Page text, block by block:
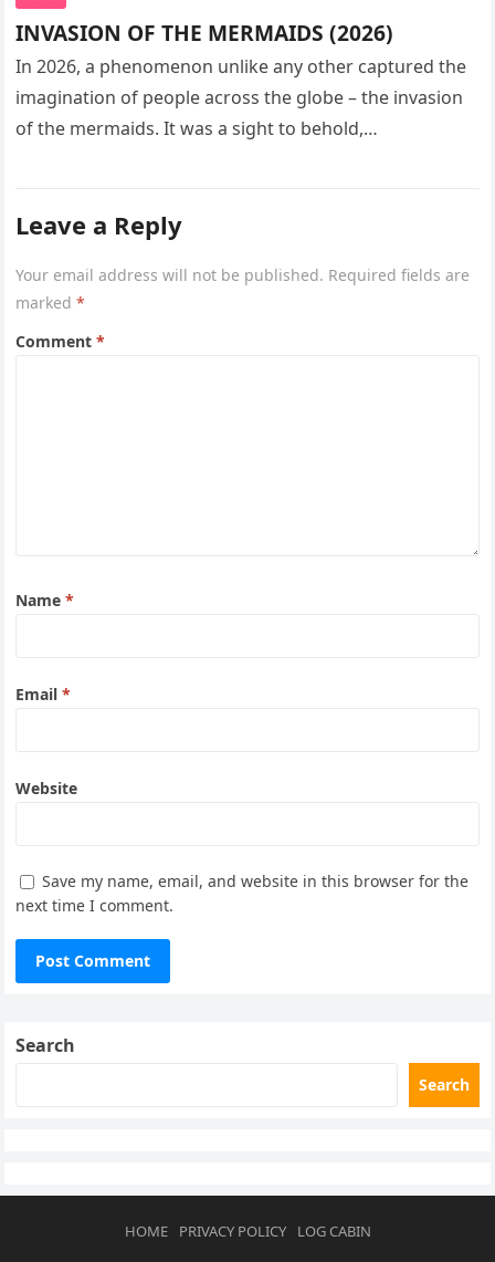
INVASION OF THE MERMAIDS (2026)
In 2026, a phenomenon unlike any other captured the
imagination of people across the globe – the invasion
of the mermaids. It was a sight to behold,…
Leave a Reply
Your email address will not be published. Required fields are
marked*
Comment*
Name*
Email*
Website
Save my name, email, and website in this browser for the
next time I comment.
Search
Search
HOME PRIVACY POLICY
LOG CABIN